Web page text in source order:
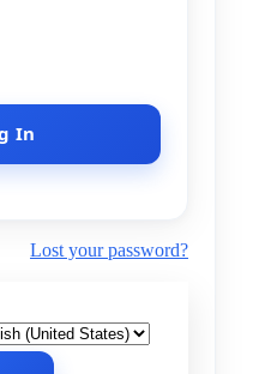
Lost your password?